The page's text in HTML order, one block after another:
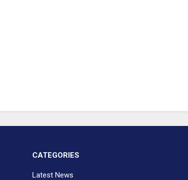
CATEGORIES
Latest News